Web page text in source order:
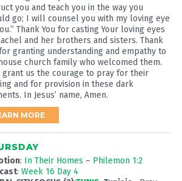
you and teach you in the way you
go; I will counsel you with my loving eye
Thank You for casting Your loving eyes
and her brothers and sisters. Thank
granting understanding and empathy to
church family who welcomed them.
grant us the courage to pray for their
and for provision in these dark
In Jesus’ name, Amen.
MORE
: In Their Homes – Philemon 1:2
: Week 16 Day 4